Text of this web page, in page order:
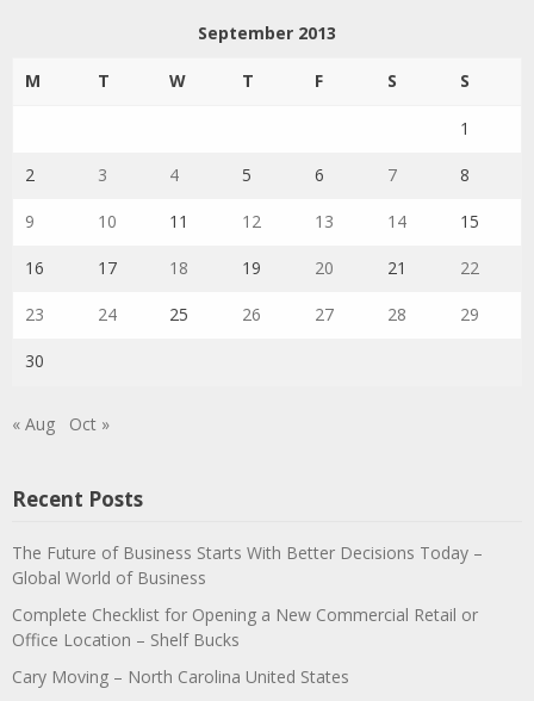
September 2013
M T W T F S S
1
2 3 4 5 6 7 8
9 10 11 12 13 14 15
16 17 18 19 20 21 22
23 24 25 26 27 28 29
30
« Aug Oct »
Recent Posts
The Future of Business Starts With Better Decisions Today –
Global World of Business
Complete Checklist for Opening a New Commercial Retail or
Office Location – Shelf Bucks
Cary Moving – North Carolina United States